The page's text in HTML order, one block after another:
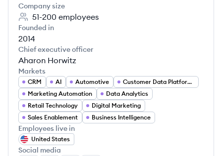
Company size
51-200 employees
Founded in
2014
Chief executive officer
Aharon Horwitz
Markets
CRM AI Automotive
Customer Data Platforms (CDP)
Marketing Automation
Data Analytics
Retail Technology
Digital Marketing
Sales Enablement
Business Intelligence
Employees live in
United States
Social media